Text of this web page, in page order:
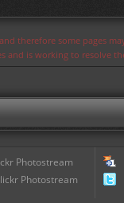
therefore some pages
and is working to resolve
Photostream
Photostream